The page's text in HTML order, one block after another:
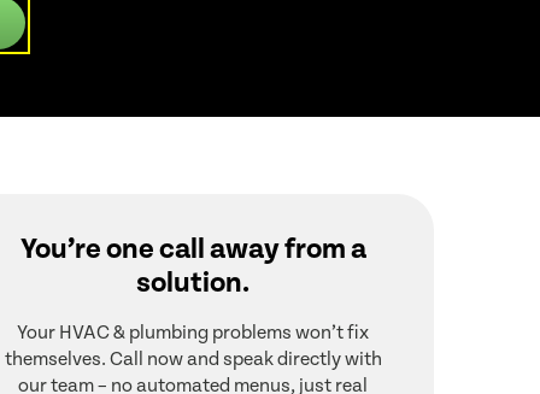
You’re one call away from a
solution.
Your HVAC & plumbing problems won’t fix
themselves. Call now and speak directly with
our team – no automated menus, just real